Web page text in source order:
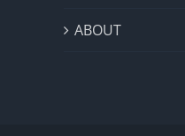
ABOUT